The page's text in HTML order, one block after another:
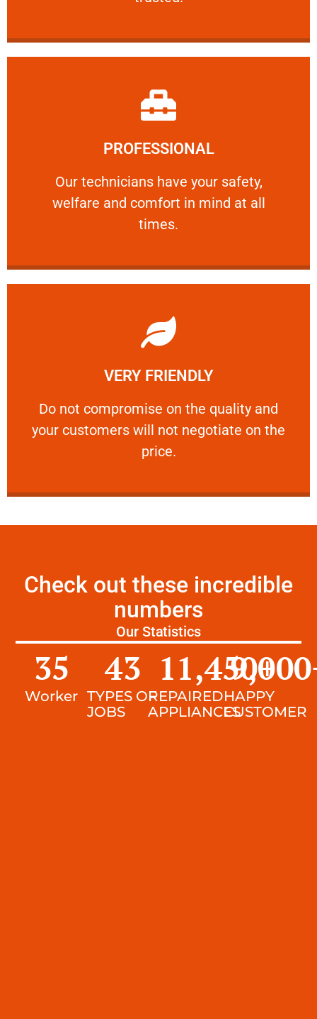
PROFESSIONAL
Our technicians have your safety,
welfare and comfort ​in mind at all
times.
PROFESSIONAL
Our technicians have your safety, welfare
Learn More
VERY FRIENDLY
​Do not compromise on the quality and
your customers will not negotiate on the
price.
VERY FRIENDLY
​Do not compromise on the quality and your
Learn More
Check out these incredible
numbers
Our Statistics
Worker
35
TYPES OF
JOBS
43
REPAIRED
APPLIANCES
11,450+
HAPPY
CUSTOMER
9,000